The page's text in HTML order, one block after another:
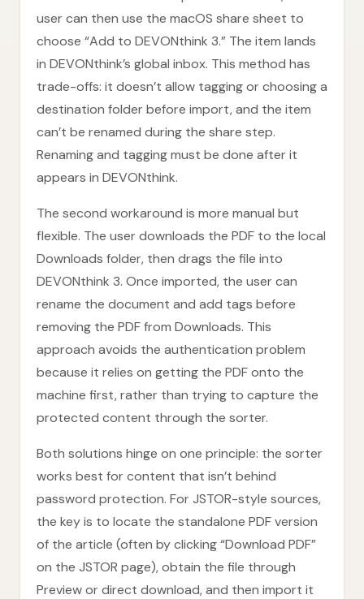
user can then use the macOS share sheet to
choose “Add to DEVONthink 3.” The item lands
in DEVONthink’s global inbox. This method has
trade-offs: it doesn’t allow tagging or choosing a
destination folder before import, and the item
can’t be renamed during the share step.
Renaming and tagging must be done after it
appears in DEVONthink.
The second workaround is more manual but
flexible. The user downloads the PDF to the local
Downloads folder, then drags the file into
DEVONthink 3. Once imported, the user can
rename the document and add tags before
removing the PDF from Downloads. This
approach avoids the authentication problem
because it relies on getting the PDF onto the
machine first, rather than trying to capture the
protected content through the sorter.
Both solutions hinge on one principle: the sorter
works best for content that isn’t behind
password protection. For JSTOR-style sources,
the key is to locate the standalone PDF version
of the article (often by clicking “Download PDF”
on the JSTOR page), obtain the file through
Preview or direct download, and then import it